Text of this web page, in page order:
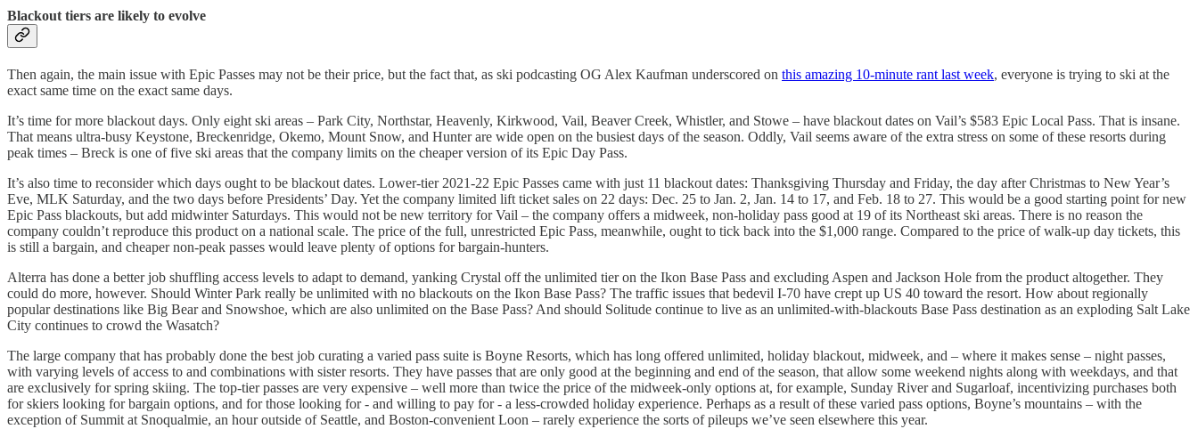
Blackout tiers are likely to evolve
Then again, the main issue with Epic Passes may not be their price, but the fact that, as ski podcasting OG Alex Kaufman underscored on this amazing 10-minute rant last week, everyone is trying to ski at the
exact same time on the exact same days.
It’s time for more blackout days. Only eight ski areas – Park City, Northstar, Heavenly, Kirkwood, Vail, Beaver Creek, Whistler, and Stowe – have blackout dates on Vail’s $583 Epic Local Pass. That is insane.
That means ultra-busy Keystone, Breckenridge, Okemo, Mount Snow, and Hunter are wide open on the busiest days of the season. Oddly, Vail seems aware of the extra stress on some of these resorts during
peak times – Breck is one of five ski areas that the company limits on the cheaper version of its Epic Day Pass.
It’s also time to reconsider which days ought to be blackout dates. Lower-tier 2021-22 Epic Passes came with just 11 blackout dates: Thanksgiving Thursday and Friday, the day after Christmas to New Year’s
Eve, MLK Saturday, and the two days before Presidents’ Day. Yet the company limited lift ticket sales on 22 days: Dec. 25 to Jan. 2, Jan. 14 to 17, and Feb. 18 to 27. This would be a good starting point for new
Epic Pass blackouts, but add midwinter Saturdays. This would not be new territory for Vail – the company offers a midweek, non-holiday pass good at 19 of its Northeast ski areas. There is no reason the
company couldn’t reproduce this product on a national scale. The price of the full, unrestricted Epic Pass, meanwhile, ought to tick back into the $1,000 range. Compared to the price of walk-up day tickets, this
is still a bargain, and cheaper non-peak passes would leave plenty of options for bargain-hunters.
Alterra has done a better job shuffling access levels to adapt to demand, yanking Crystal off the unlimited tier on the Ikon Base Pass and excluding Aspen and Jackson Hole from the product altogether. They
could do more, however. Should Winter Park really be unlimited with no blackouts on the Ikon Base Pass? The traffic issues that bedevil I-70 have crept up US 40 toward the resort. How about regionally
popular destinations like Big Bear and Snowshoe, which are also unlimited on the Base Pass? And should Solitude continue to live as an unlimited-with-blackouts Base Pass destination as an exploding Salt Lake
City continues to crowd the Wasatch?
The large company that has probably done the best job curating a varied pass suite is Boyne Resorts, which has long offered unlimited, holiday blackout, midweek, and – where it makes sense – night passes,
with varying levels of access to and combinations with sister resorts. They have passes that are only good at the beginning and end of the season, that allow some weekend nights along with weekdays, and that
are exclusively for spring skiing. The top-tier passes are very expensive – well more than twice the price of the midweek-only options at, for example, Sunday River and Sugarloaf, incentivizing purchases both
for skiers looking for bargain options, and for those looking for - and willing to pay for - a less-crowded holiday experience. Perhaps as a result of these varied pass options, Boyne’s mountains – with the
exception of Summit at Snoqualmie, an hour outside of Seattle, and Boston-convenient Loon – rarely experience the sorts of pileups we’ve seen elsewhere this year.